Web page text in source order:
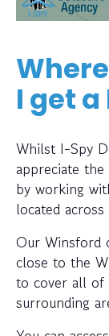
I get
Whilst I-Spy
appreciate the
by working
located
Our Winsford
close to the
to cover all of
surrounding